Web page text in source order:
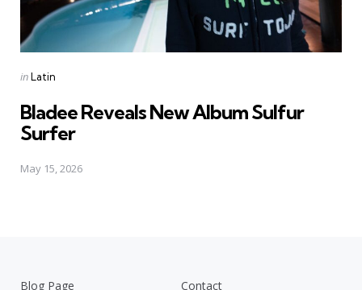
Posted
inLatin
Bladee Reveals New Album Sulfur
Surfer
May 15, 2026
Blog Page Contact